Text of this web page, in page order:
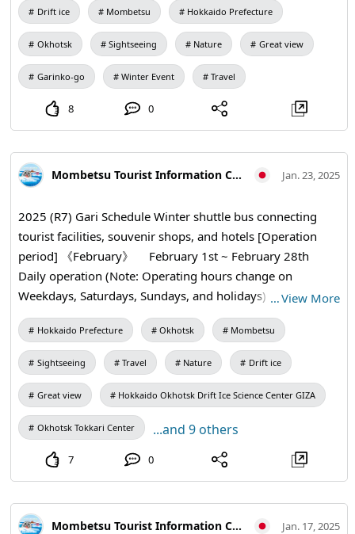
Drift ice Mombetsu Hokkaido Prefecture
Okhotsk Sightseeing Nature Great view
Garinko-go Winter Event Travel
8 0
Mombetsu Tourist Information Center Jan. 23, 2025
2025 (R7) Gari Schedule Winter shuttle bus connecting
tourist facilities, souvenir shops, and hotels [Operation
period] 《February》 February 1st ~ February 28th
Daily operation (Note: Operating hours change on
Weekdays, Saturdays, Sundays, and holidays) 《March》
March 1st ~ March 31st Saturdays, Sundays, and holidays
only Adult¥200 Child¥100 1Day ¥500 * Please pay in cash
at the time of boarding
…View More
Hokkaido Prefecture Okhotsk Mombetsu
Sightseeing Travel Nature Drift ice
Great view Hokkaido Okhotsk Drift Ice Science Center GIZA
Okhotsk Tokkari Center ...and 9 others
7 0
Mombetsu Tourist Information Center Jan. 17, 2025